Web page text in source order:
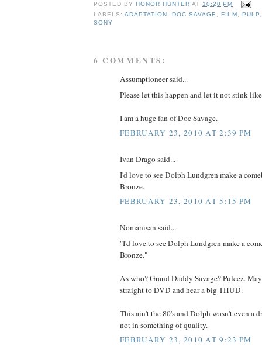
POSTED BY HONOR HUNTER AT10:20 PM
LABELS:ADAPTATION , DOC SAVAGE, FILM , PULP
SONY
6 COMMENTS:
Assumptioneer said...
Please let this happen and let it not stink
I am a huge fan of Doc Savage.
FEBRUARY 23, 2010 AT 2:39 PM
Ivan Drago said...
I'd love to see Dolph Lundgren make a
Bronze.
FEBRUARY 23, 2010 AT 5:15 PM
Nomanisan said...
"I'd love to see Dolph Lundgren make a
Bronze."
As who? Grand Daddy Savage? Puleez.
straight to DVD and hear a big THUD.
This ain't the 80's and Dolph wasn't even a
not in something of quality.
FEBRUARY 23, 2010 AT 9:23 PM